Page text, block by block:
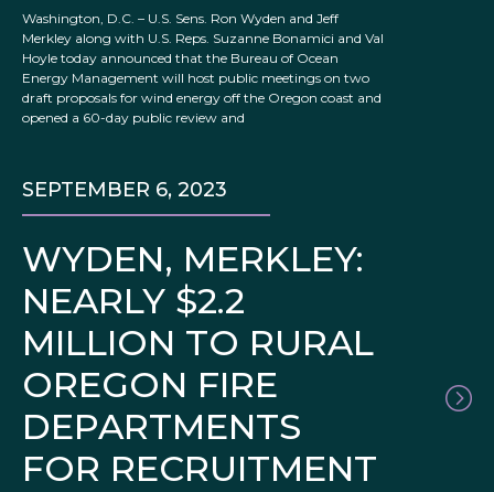
Washington, D.C. – U.S. Sens. Ron Wyden and Jeff
Merkley along with U.S. Reps. Suzanne Bonamici and Val
Hoyle today announced that the Bureau of Ocean
Energy Management will host public meetings on two
draft proposals for wind energy off the Oregon coast and
opened a 60-day public review and
WYDEN, MERKLEY:
NEARLY $2.2
MILLION TO RURAL
OREGON FIRE
DEPARTMENTS
FOR RECRUITMENT
SEPTEMBER 6, 2023